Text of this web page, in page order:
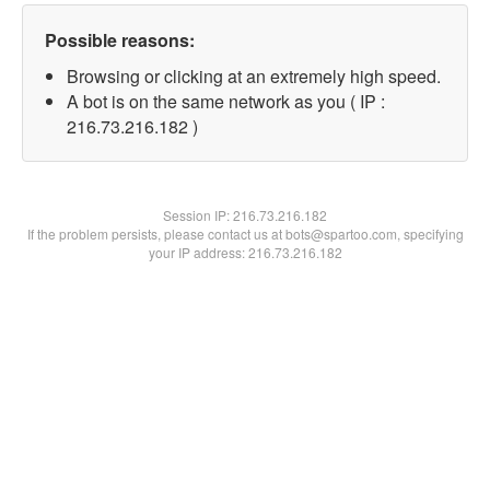
Possible reasons:
Browsing or clicking at an extremely high speed.
A bot is on the same network as you ( IP :
216.73.216.182 )
Session IP:216.73.216.182
If the problem persists, please contact us at bots@spartoo.com, specifying
your IP address: 216.73.216.182